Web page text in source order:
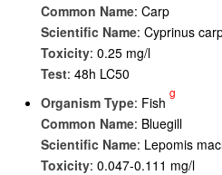
Common Name: Carp
Scientific Name: Cyprinus
Toxicity: 0.25 mg/l
Test: 48h LC50
Organism Type: Fish
g
Common Name: Bluegill
Scientific Name: Lepomis
Toxicity: 0.047-0.111 mg/l